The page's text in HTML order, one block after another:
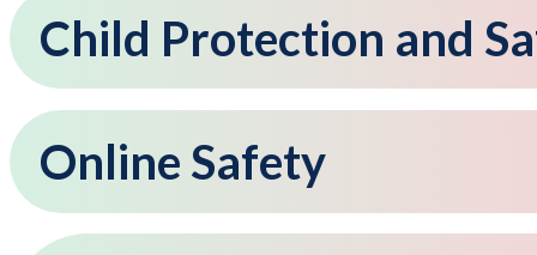
Child Protection and
Online Safety